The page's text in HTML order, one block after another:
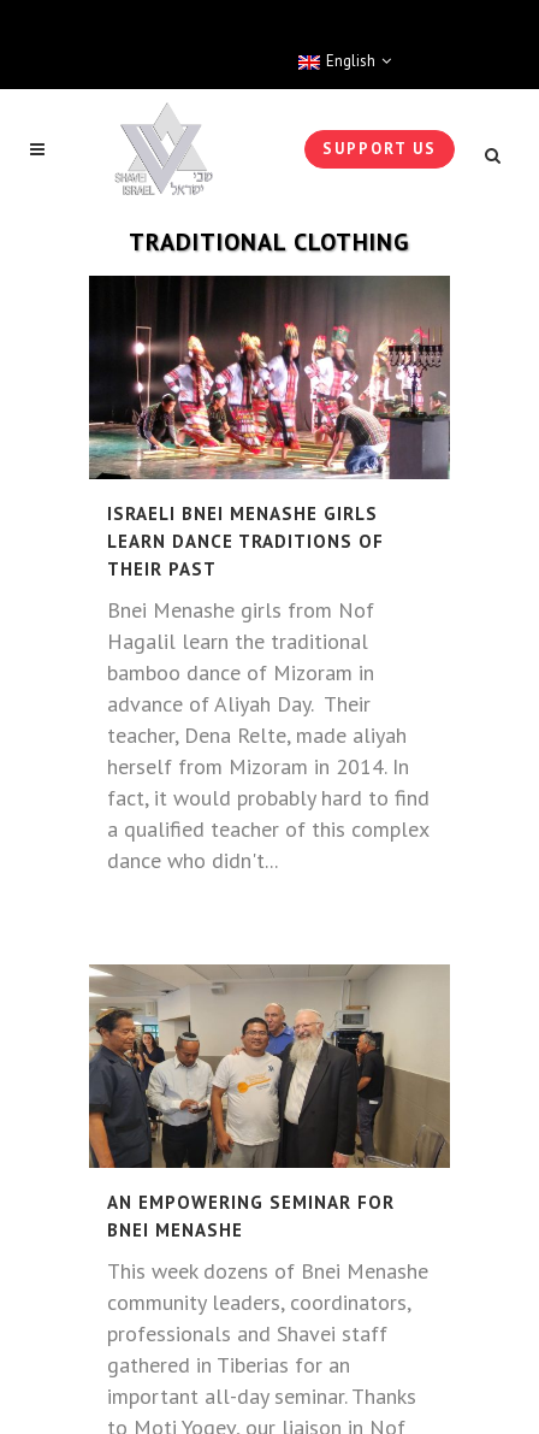
English
SUPPORT US
TRADITIONAL CLOTHING
ISRAELI BNEI MENASHE GIRLS
LEARN DANCE TRADITIONS OF
THEIR PAST
Bnei Menashe girls from Nof
Hagalil learn the traditional
bamboo dance of Mizoram in
advance of Aliyah Day. Their
teacher, Dena Relte, made aliyah
herself from Mizoram in 2014. In
fact, it would probably hard to find
a qualified teacher of this complex
dance who didn't...
AN EMPOWERING SEMINAR FOR
BNEI MENASHE
This week dozens of Bnei Menashe
community leaders, coordinators,
professionals and Shavei staff
gathered in Tiberias for an
important all-day seminar. Thanks
to Moti Yogev, our liaison in Nof